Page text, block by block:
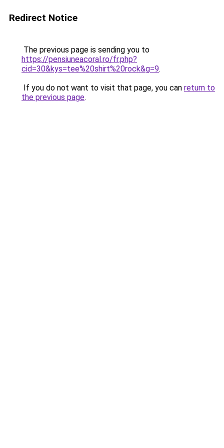
Redirect Notice
The previous page is sending you to
https://pensiuneacoral.ro/fr.php?
cid=30&kys=tee%20shirt%20rock&g=9.
If you do not want to visit that page, you can return to
the previous page.